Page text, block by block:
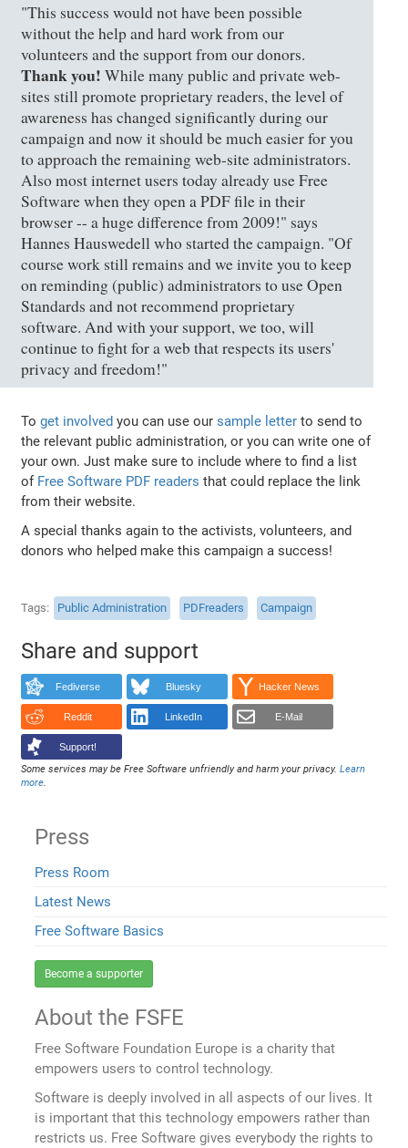
"This success would not have been possible
without the help and hard work from our
volunteers and the support from our donors.
Thank you! While many public and private web-
sites still promote proprietary readers, the level of
awareness has changed significantly during our
campaign and now it should be much easier for you
to approach the remaining web-site administrators.
Also most internet users today already use Free
Software when they open a PDF file in their
browser -- a huge difference from 2009!" says
Hannes Hauswedell who started the campaign. "Of
course work still remains and we invite you to keep
on reminding (public) administrators to use Open
Standards and not recommend proprietary
software. And with your support, we too, will
continue to fight for a web that respects its users'
privacy and freedom!"
Toget involved you can use oursample letter to send to
the relevant public administration, or you can write one of
your own. Just make sure to include where to find a list
of Free Software PDF readers that could replace the link
from their website.
A special thanks again to the activists, volunteers, and
donors who helped make this campaign a success!
Tags Public Administration PDFreaders Campaign
Share and support
Fediverse Bluesky Hacker News
Reddit LinkedIn E-Mail
Support!
Some services may be Free Software unfriendly and harm your privacy.Learn
more.
Press
Press Room
Latest News
Free Software Basics
Become a supporter
About the FSFE
Free Software Foundation Europe is a charity that
empowers users to control technology.
Software is deeply involved in all aspects of our lives. It
is important that this technology empowers rather than
restricts us. Free Software gives everybody the rights to